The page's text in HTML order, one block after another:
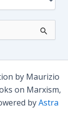
by Maurizio
on Marxism,
byAstra